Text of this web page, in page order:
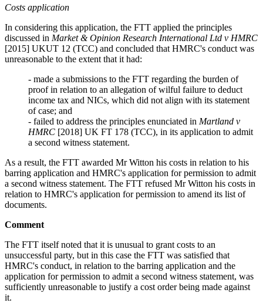
Costs application
In considering this application, the FTT applied the principles
discussed in Market & Opinion Research International Ltd v HMRC
[2015] UKUT 12 (TCC) and concluded that HMRC's conduct was
unreasonable to the extent that it had:
- made a submissions to the FTT regarding the burden of
proof in relation to an allegation of wilful failure to deduct
income tax and NICs, which did not align with its statement
of case; and
- failed to address the principles enunciated in Martland v
HMRC [2018] UK FT 178 (TCC), in its application to admit
a second witness statement.
As a result, the FTT awarded Mr Witton his costs in relation to his
barring application and HMRC's application for permission to admit
a second witness statement. The FTT refused Mr Witton his costs in
relation to HMRC's application for permission to amend its list of
documents.
Comment
The FTT itself noted that it is unusual to grant costs to an
unsuccessful party, but in this case the FTT was satisfied that
HMRC's conduct, in relation to the barring application and the
application for permission to admit a second witness statement, was
sufficiently unreasonable to justify a cost order being made against
it.